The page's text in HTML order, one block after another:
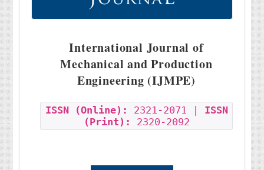
International Journal of
Mechanical and Production
Engineering (IJMPE)
ISSN (Online): 2321-2071 | ISSN
(Print):
2320-2092